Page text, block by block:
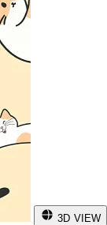
3D VIEW